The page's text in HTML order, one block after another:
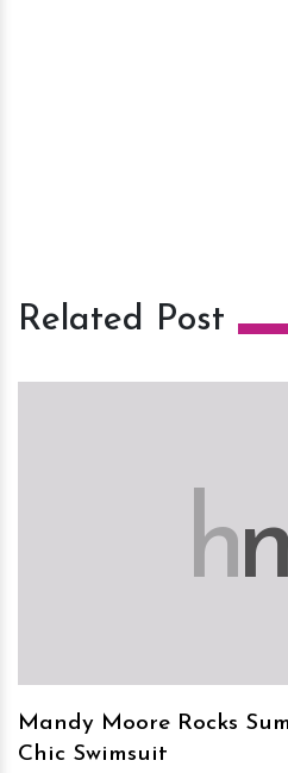
Related Post
h
Mandy Moore Rocks
Chic Swimsuit